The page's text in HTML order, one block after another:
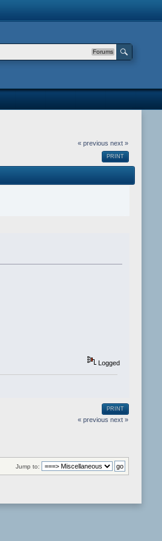
Forums
« previous next »
PRINT
Logged
PRINT
« previous next »
Jump to: